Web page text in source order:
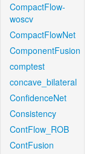
CompactFlow-
woscv
CompactFlowNet
ComponentFusion
comptest
concave_bilateral
ConfidenceNet
Consistency
ContFlow_ROB
ContFusion